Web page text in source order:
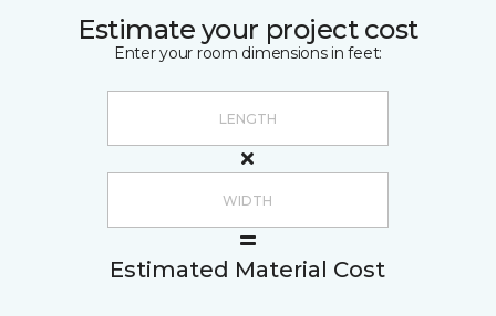
Estimate your project cost
Enter your room dimensions in feet:
Estimated Material Cost